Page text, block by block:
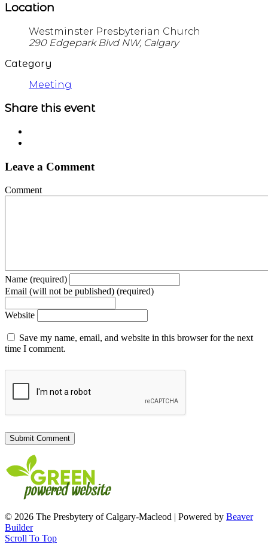
Location
Westminster Presbyterian Church
290 Edgepark Blvd NW, Calgary
Category
Meeting
Share this event
Leave a Comment
Comment
Name (required)
Email (will not be published) (required)
Website
Save my name, email, and website in this browser for the next
time I comment.
© 2026 The Presbytery of Calgary-Macleod Powered by Beaver
Builder
Scroll To Top